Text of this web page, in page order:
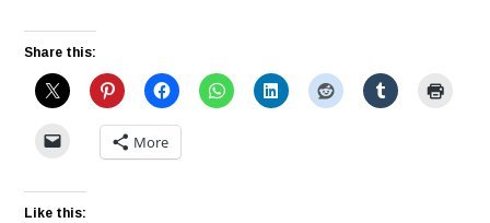
Share this:
More
Like this: